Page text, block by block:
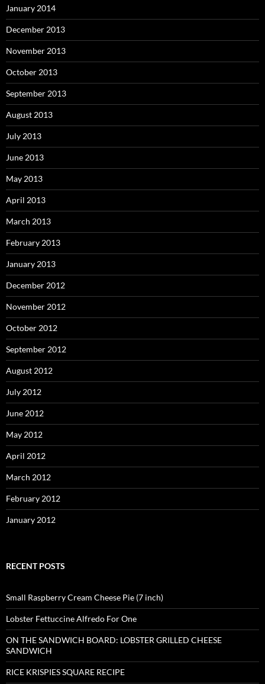
January 2014
December 2013
November 2013
October 2013
September 2013
August 2013
July 2013
June 2013
May 2013
April 2013
March 2013
February 2013
January 2013
December 2012
November 2012
October 2012
September 2012
August 2012
July 2012
June 2012
May 2012
April 2012
March 2012
February 2012
January 2012
RECENT POSTS
Small Raspberry Cream Cheese Pie (7 inch)
Lobster Fettuccine Alfredo For One
ON THE SANDWICH BOARD: LOBSTER GRILLED CHEESE
SANDWICH
RICE KRISPIES SQUARE RECIPE